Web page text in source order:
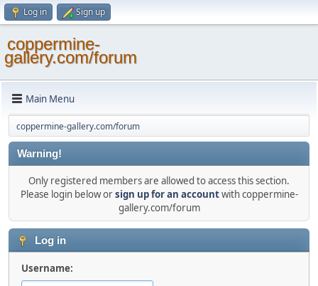
Log in Sign up
coppermine-
gallery.com/forum
Main Menu
coppermine-gallery.com/forum
Warning!
Only registered members are allowed to access this section.
Please login below orsign up for an accountwith coppermine-
gallery.com/forum
Log in
Username: